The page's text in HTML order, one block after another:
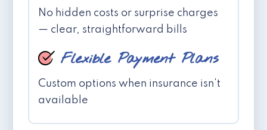
No hidden costs or surprise charges
— clear, straightforward bills
Flexible Payment Plans
Custom options when insurance isn't
available